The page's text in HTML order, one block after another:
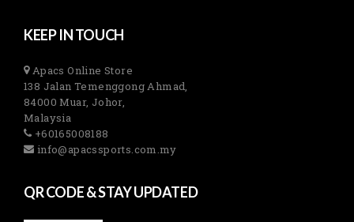
KEEP IN TOUCH
Apacs Online Store
138 Jalan Temenggong Ahmad,
84000 Muar, Johor,
Malaysia
+60165008188
info@apacssports.com.my
QR CODE & STAY UPDATED